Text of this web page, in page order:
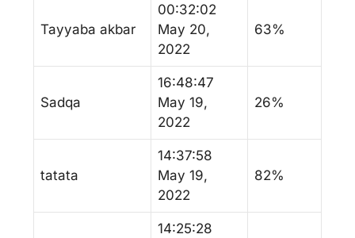
Tayyaba akbar
00:32:02
May 20,
2022
63%
Sadqa
16:48:47
May 19,
2022
26%
tatata
14:37:58
May 19,
2022
82%
14:25:28